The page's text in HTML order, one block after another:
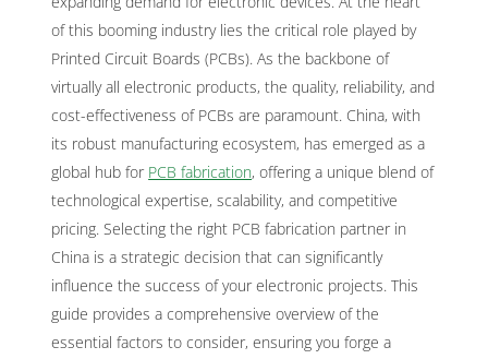
of this booming industry lies the critical role played by
Printed Circuit Boards (PCBs). As the backbone of
virtually all electronic products, the quality, reliability, and
cost-effectiveness of PCBs are paramount. China, with
its robust manufacturing ecosystem, has emerged as a
global hub for PCB fabrication, offering a unique blend of
technological expertise, scalability, and competitive
pricing. Selecting the right PCB fabrication partner in
China is a strategic decision that can significantly
influence the success of your electronic projects. This
guide provides a comprehensive overview of the
essential factors to consider, ensuring you forge a